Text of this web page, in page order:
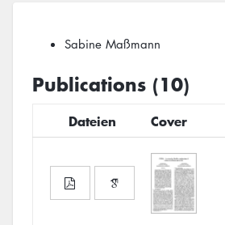
Sabine Maßmann
Publications (10)
Dateien Cover